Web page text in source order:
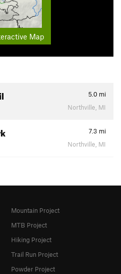
Map
5.0 mi
Northville, MI
7.3 mi
Northville, MI
Mountain Project
MTB Project
Hiking Project
Trail Run Project
Powder Project